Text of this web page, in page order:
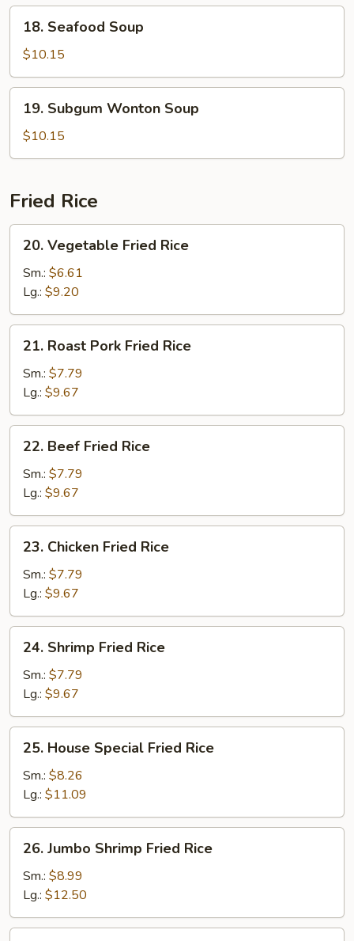
(For
Seafood
Soup
18. Seafood Soup
$10.15
Subgum
Wonton
Soup
19. Subgum Wonton Soup
$10.15
Fried Rice
Vegetable
Fried
Rice
20. Vegetable Fried Rice
Sm.: $6.61
Lg.: $9.20
Roast
Pork
Fried
Rice
21. Roast Pork Fried Rice
Sm.: $7.79
Lg.: $9.67
Beef
Fried
Rice
22. Beef Fried Rice
Sm.: $7.79
Lg.: $9.67
Chicken
Fried
Rice
23. Chicken Fried Rice
Sm.: $7.79
Lg.: $9.67
Shrimp
Fried
Rice
24. Shrimp Fried Rice
Sm.: $7.79
Lg.: $9.67
House
Special
Fried
Rice
25. House Special Fried Rice
Sm.: $8.26
Lg.: $11.09
Jumbo
Shrimp
Fried
Rice
26. Jumbo Shrimp Fried Rice
Sm.: $8.99
Lg.: $12.50